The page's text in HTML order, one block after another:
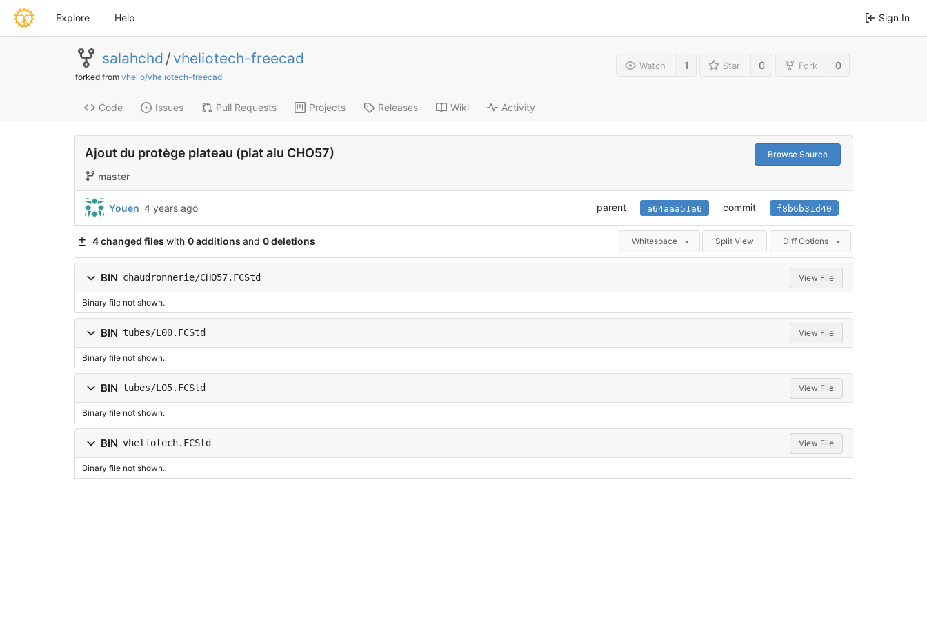
Explore Help Sign In
salahchd / vheliotech-freecad
forked from vhelio/vheliotech-freecad
Watch 1 Star 0 Fork 0
Code Issues Pull Requests Projects Releases Wiki Activity
Browse Source
Ajout du protège plateau (plat alu CHO57)
master
Youen 4 years ago parent a64aaa51a6 commit f8b6b31d40
4 changed files with 0 additions and 0 deletions Whitespace Split View Diff Options
BIN chaudronnerie/CHO57.FCStd View File
Binary file not shown.
BIN tubes/L00.FCStd View File
Binary file not shown.
BIN tubes/L05.FCStd View File
Binary file not shown.
BIN vheliotech.FCStd View File
Binary file not shown.